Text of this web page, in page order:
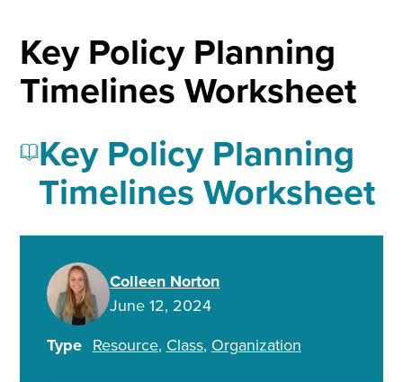
Breadcrumb
Key Policy Planning
Timelines Worksheet
Key Policy Planning
Timelines Worksheet
Colleen Norton
June 12, 2024
Type Resource Class Organization